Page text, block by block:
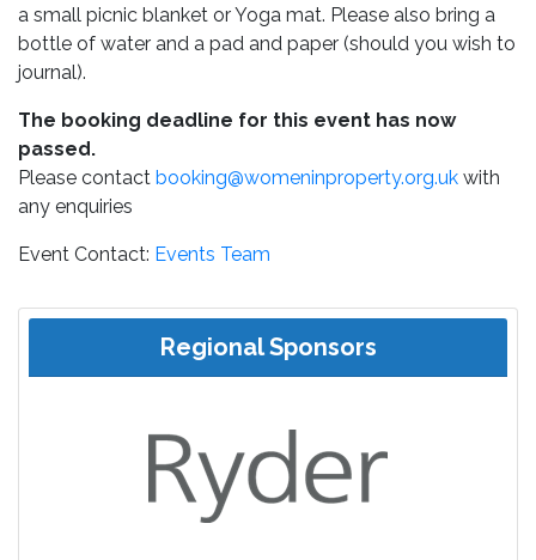
a small picnic blanket or Yoga mat. Please also bring a
bottle of water and a pad and paper (should you wish to
journal).
The booking deadline for this event has now
passed.
Please contact booking@womeninproperty.org.uk with
any enquiries
Event Contact: Events Team
Regional Sponsors